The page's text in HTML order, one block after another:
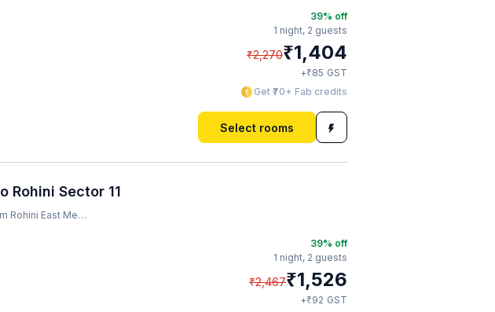
39% off
1 night, 2 guests
₹2,270₹1,404
+₹85 GST
Get ₹70+ Fab credits
Select rooms
Rohini Sector 11
East Metro Station
39% off
1 night, 2 guests
₹2,467₹1,526
+₹92 GST